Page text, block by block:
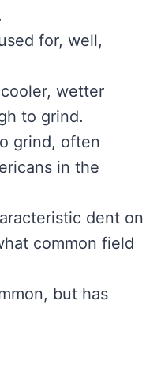
for, well,
wetter
to grind.
grind, often
in the
dent on
common field
but has